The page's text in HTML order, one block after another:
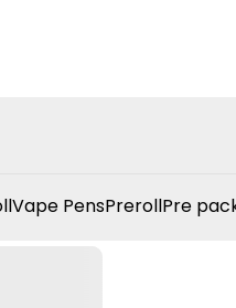
Vape PensPrerollPre